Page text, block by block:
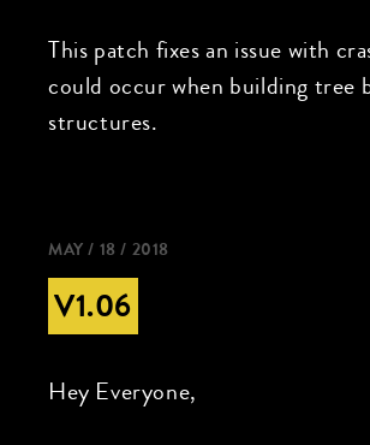
This patch fixes an issue with
could occur when building tree
structures.
MAY / 18 / 2018
V1.06
Hey Everyone,